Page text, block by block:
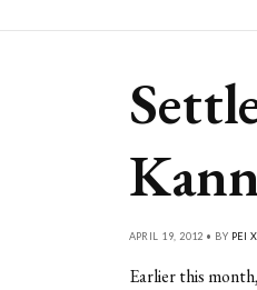
APRIL 19, 2012 • BY PEI
Earlier this